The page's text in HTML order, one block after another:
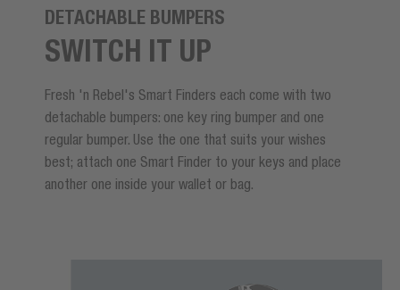
DETACHABLE BUMPERS
SWITCH IT UP
Fresh 'n Rebel's Smart Finders each come with two
detachable bumpers: one key ring bumper and one
regular bumper. Use the one that suits your wishes
best; attach one Smart Finder to your keys and place
another one inside your wallet or bag.